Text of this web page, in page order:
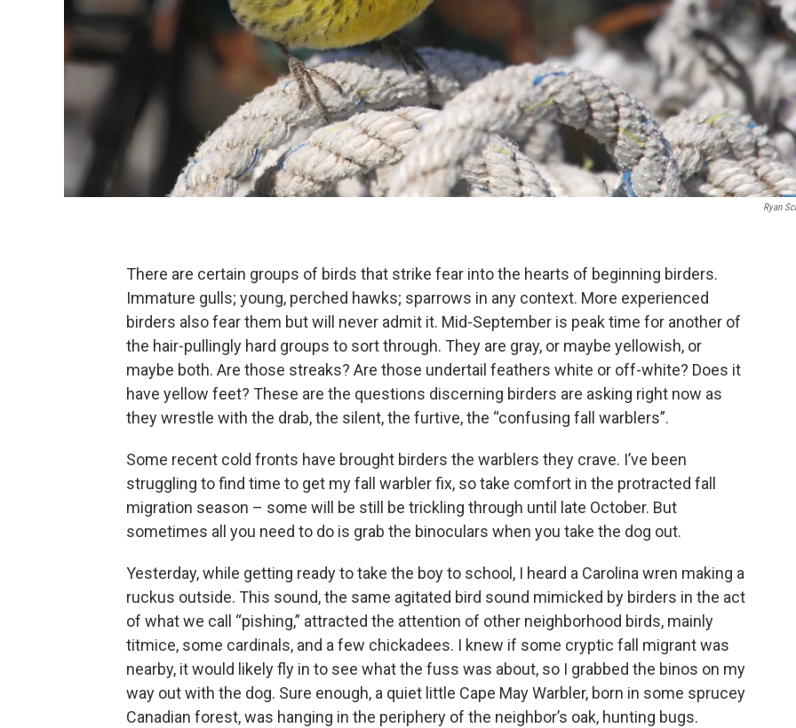
Ryan
There are certain groups of birds that strike fear into the hearts of beginning birders.
Immature gulls; young, perched hawks; sparrows in any context. More experienced
birders also fear them but will never admit it. Mid-September is peak time for another of
the hair-pullingly hard groups to sort through. They are gray, or maybe yellowish, or
maybe both. Are those streaks? Are those undertail feathers white or off-white? Does it
have yellow feet? These are the questions discerning birders are asking right now as
they wrestle with the drab, the silent, the furtive, the “confusing fall warblers”.
Some recent cold fronts have brought birders the warblers they crave. I’ve been
struggling to find time to get my fall warbler fix, so take comfort in the protracted fall
migration season – some will be still be trickling through until late October. But
sometimes all you need to do is grab the binoculars when you take the dog out.
Yesterday, while getting ready to take the boy to school, I heard a Carolina wren making a
ruckus outside. This sound, the same agitated bird sound mimicked by birders in the act
of what we call “pishing,” attracted the attention of other neighborhood birds, mainly
titmice, some cardinals, and a few chickadees. I knew if some cryptic fall migrant was
nearby, it would likely fly in to see what the fuss was about, so I grabbed the binos on my
way out with the dog. Sure enough, a quiet little Cape May Warbler, born in some sprucey
Canadian forest, was hanging in the periphery of the neighbor’s oak, hunting bugs.